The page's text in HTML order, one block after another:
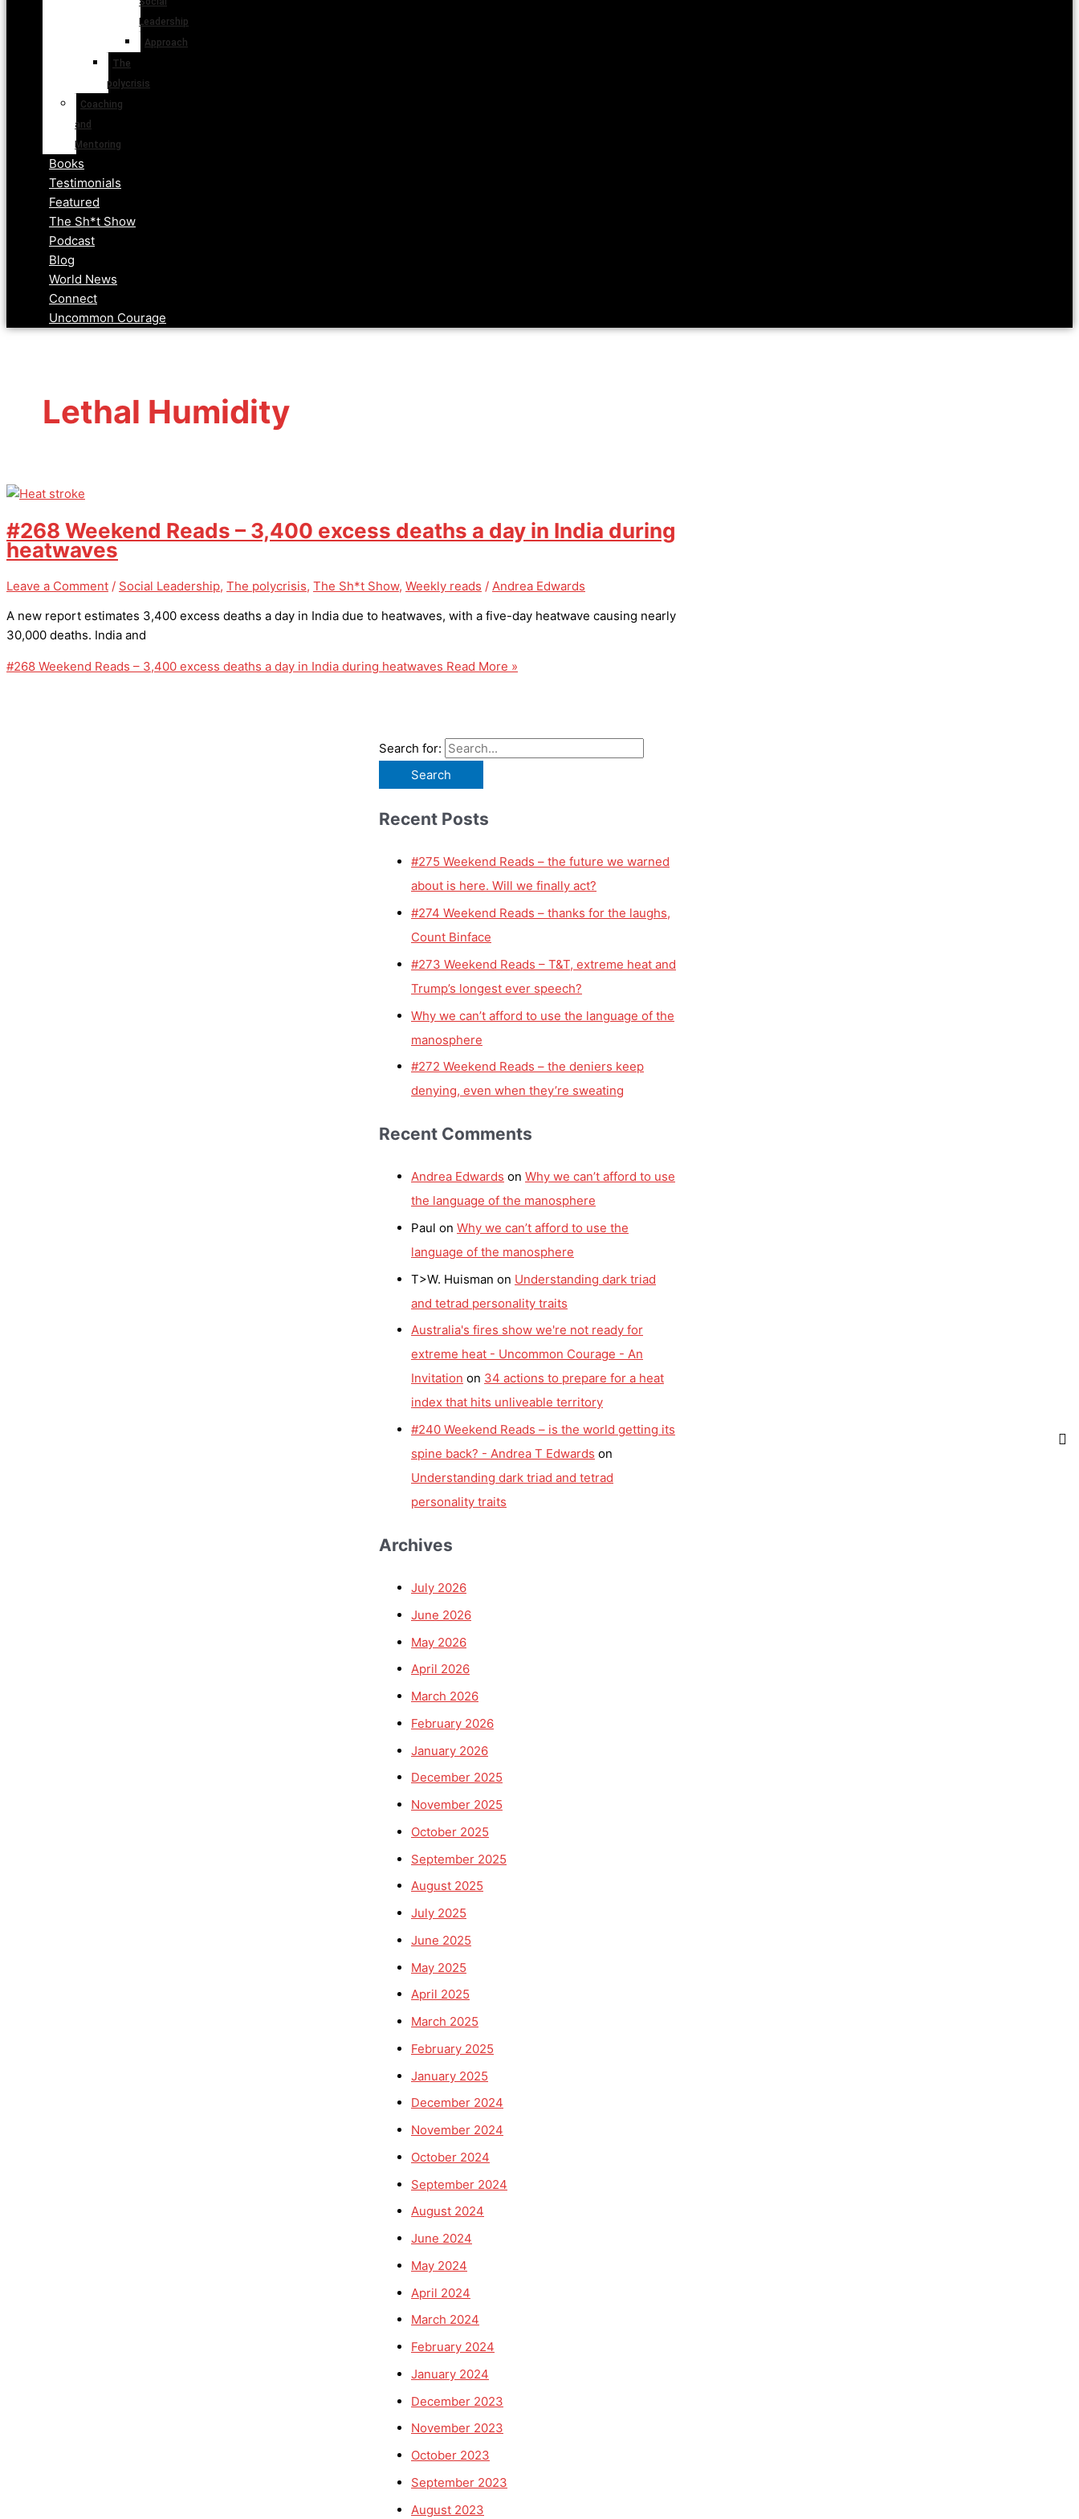
Leadership
Approach
The
polycrisis
Coaching
and
Mentoring
Books
Testimonials
Featured
The Sh*t Show
Podcast
Blog
World News
Connect
Uncommon Courage
Lethal Humidity
#268 Weekend Reads – 3,400 excess deaths a day in India during
heatwaves
Leave a Comment / Social Leadership, The polycrisis, The Sh*t Show, Weekly reads / Andrea Edwards
A new report estimates 3,400 excess deaths a day in India due to heatwaves, with a five-day heatwave causing nearly
30,000 deaths. India and
#268 Weekend Reads – 3,400 excess deaths a day in India during heatwaves Read More »
Search for:
Recent Posts
#275 Weekend Reads – the future we warned
about is here. Will we finally act?
#274 Weekend Reads – thanks for the laughs,
Count Binface
#273 Weekend Reads – T&T, extreme heat and
Trump’s longest ever speech?
Why we can’t afford to use the language of the
manosphere
#272 Weekend Reads – the deniers keep
denying, even when they’re sweating
Recent Comments
Andrea Edwards on Why we can’t afford to use
the language of the manosphere
Paul on Why we can’t afford to use the
language of the manosphere
T>W. Huisman on Understanding dark triad
and tetrad personality traits
Australia's fires show we're not ready for
extreme heat - Uncommon Courage - An
Invitation on 34 actions to prepare for a heat
index that hits unliveable territory
#240 Weekend Reads – is the world getting its
spine back? - Andrea T Edwards on
Understanding dark triad and tetrad
personality traits
Archives
July 2026
June 2026
May 2026
April 2026
March 2026
February 2026
January 2026
December 2025
November 2025
October 2025
September 2025
August 2025
July 2025
June 2025
May 2025
April 2025
March 2025
February 2025
January 2025
December 2024
November 2024
October 2024
September 2024
August 2024
June 2024
May 2024
April 2024
March 2024
February 2024
January 2024
December 2023
November 2023
October 2023
September 2023
August 2023